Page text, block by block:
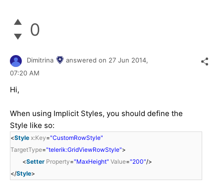
0
Dimitrina answered on 27 Jun 2014,
07:20 AM
Hi,
When using Implicit Styles, you should define the
Style like so:
<Style x:Key="CustomRowStyle"
TargetType="telerik:GridViewRowStyle">
<Setter Property="MaxHeight" Value="200"/>
</Style>